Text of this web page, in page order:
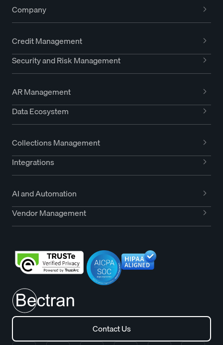
Company
Credit Management
Security and Risk Management
AR Management
Data Ecosystem
Collections Management
Integrations
AI and Automation
Vendor Management
Contact Us
Contact Us